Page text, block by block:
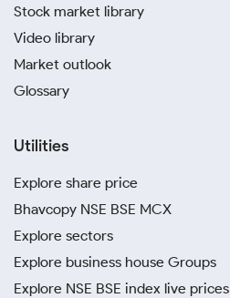
Stock market library
Video library
Market outlook
Glossary
Utilities
Explore share price
Bhavcopy NSE BSE MCX
Explore sectors
Explore business house Groups
Explore NSE BSE index live prices